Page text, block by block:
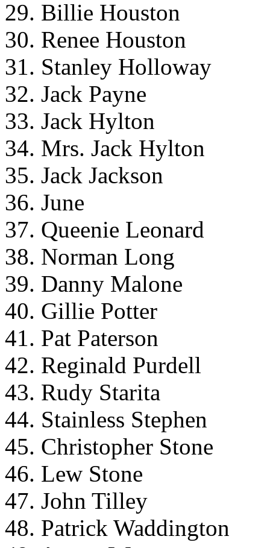
29. Billie Houston
30. Renee Houston
31. Stanley Holloway
32. Jack Payne
33. Jack Hylton
34. Mrs. Jack Hylton
35. Jack Jackson
36. June
37. Queenie Leonard
38. Norman Long
39. Danny Malone
40. Gillie Potter
41. Pat Paterson
42. Reginald Purdell
43. Rudy Starita
44. Stainless Stephen
45. Christopher Stone
46. Lew Stone
47. John Tilley
48. Patrick Waddington